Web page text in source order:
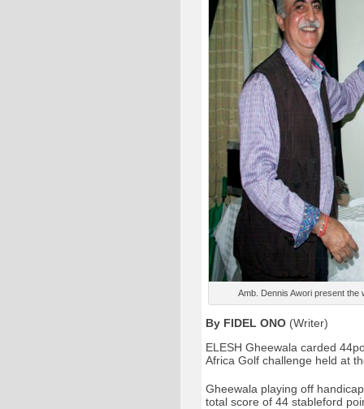
Amb. Dennis Awori present the
By FIDEL ONO (Writer)
ELESH Gheewala carded
Africa Golf challenge held at
Gheewala playing off
total score of 44 stableford